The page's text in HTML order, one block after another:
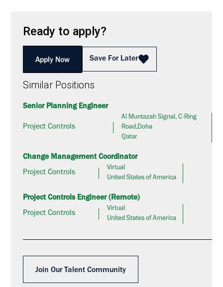
Ready to apply?
Apply Now Save For Later
Similar Positions
Senior Planning Engineer
Project Controls
Al Muntazah Signal, C-Ring
Road,Doha
Qatar
Change Management Coordinator
Project Controls
Virtual
United States of America
Project Controls Engineer (Remote)
Project Controls
Virtual
United States of America
Join Our Talent Community